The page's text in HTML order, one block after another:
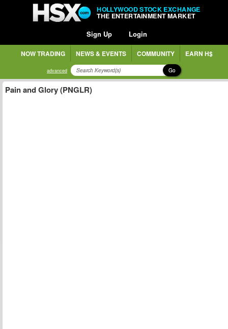
HOLLYWOOD STOCK EXCHANGE
THE ENTERTAINMENT MARKET
Sign Up Login
NOW TRADING NEWS & EVENTS COMMUNITY EARN H$
advanced Go
Pain and Glory (PNGLR)